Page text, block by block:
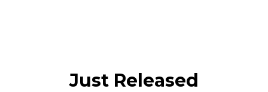
Just Released